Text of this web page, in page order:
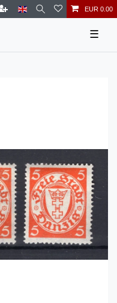
EUR 0.00
☰